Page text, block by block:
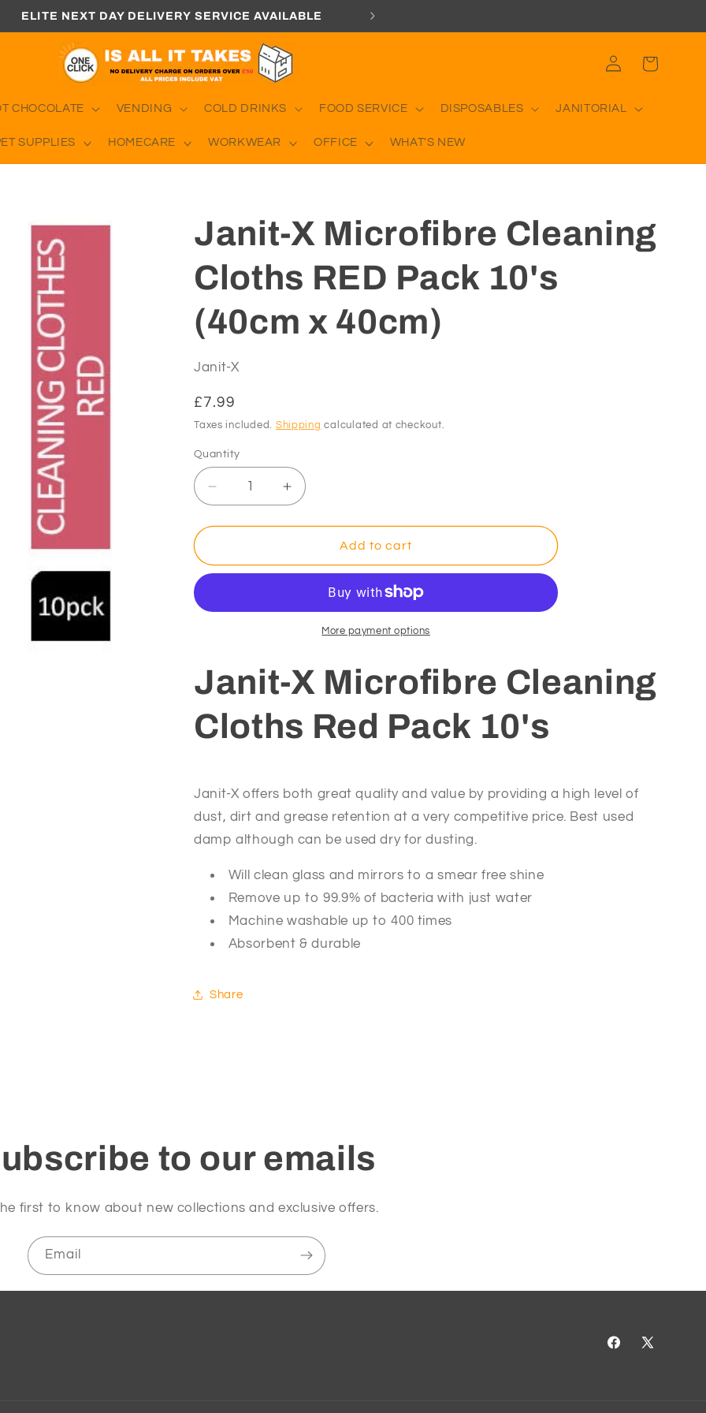
ELITE NEXT DAY DELIVERY SERVICE AVAILABLE
CHOCOLATE VENDING COLD DRINKS FOOD SERVICE DISPOSABLES JANITORIAL
SUPPLIES HOMECARE WORKWEAR OFFICE WHAT'S NEW
Log
in
Cart
Janit-X Microfibre Cleaning
Cloths RED Pack 10's
(40cm x 40cm)
Janit-X
Regular
price
£7.99
Taxes included. Shipping calculated at checkout.
Quantity
Decrease
quantity
for
X
Cloths
10&#39;s
(40cm
40cm)
Increase
quantity
for
X
Cleaning
Cloths
10&#39;s
(40cm
40cm)
Add to cart
More payment options
Janit-X Microfibre Cleaning
Cloths Red Pack 10's
Janit-X offers both great quality and value by providing a high level of
dust, dirt and grease retention at a very competitive price. Best used
damp although can be used dry for dusting.
Will clean glass and mirrors to a smear free shine
Remove up to 99.9% of bacteria with just water
Machine washable up to 400 times
Absorbent & durable
Share
to our emails
first to know about new collections and exclusive offers.
Email
Facebook
X